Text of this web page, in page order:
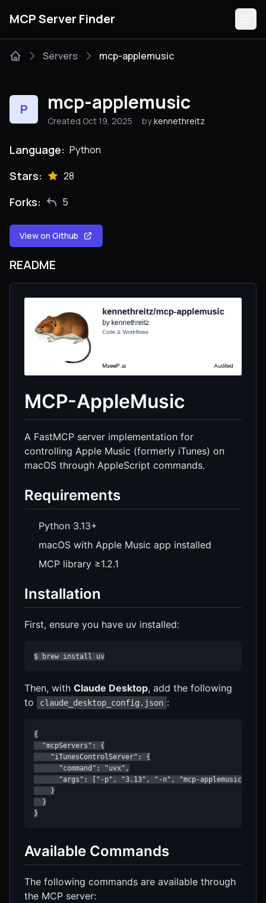
MCP Server Finder
Categories
Servers mcp-applemusic
P mcp-applemusic
Created Oct 19, 2025 by kennethreitz
Language: Python
Stars: 28
Forks: 5
View on Github
README
MCP-AppleMusic
A FastMCP server implementation for
controlling Apple Music (formerly iTunes) on
macOS through AppleScript commands.
Requirements
Python 3.13+
macOS with Apple Music app installed
MCP library ≥1.2.1
Installation
First, ensure you have uv installed:
$ brew install uv
Then, with Claude Desktop, add the following
to
claude_desktop_config.json :
{
  "mcpServers": {
    "iTunesControlServer": {
      "command": "uvx",
      "args": ["-p", "3.13", "-n", "mcp-applemusic"]
    }
  }
}
Available Commands
The following commands are available through
the MCP server: